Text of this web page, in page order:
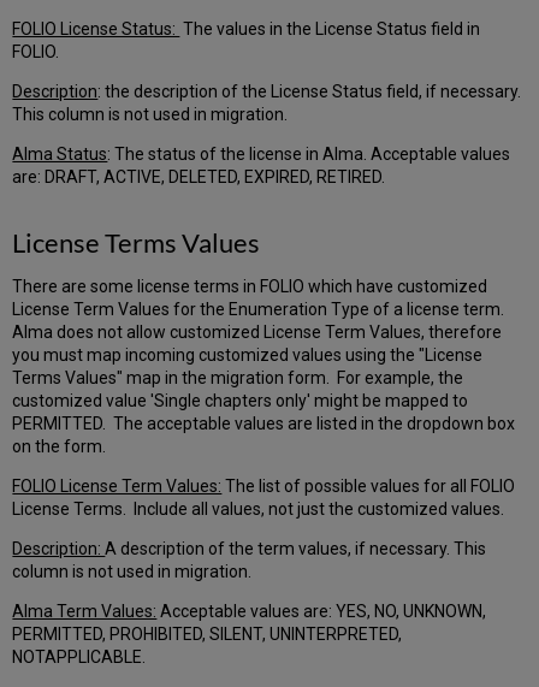
FOLIO License Status: The values in the License Status field in
FOLIO.
Description: the description of the License Status field, if necessary.
This column is not used in migration.
Alma Status: The status of the license in Alma. Acceptable values
are: DRAFT, ACTIVE, DELETED, EXPIRED, RETIRED.
License Terms Values
There are some license terms in FOLIO which have customized
License Term Values for the Enumeration Type of a license term.
Alma does not allow customized License Term Values, therefore
you must map incoming customized values using the "License
Terms Values" map in the migration form. For example, the
customized value 'Single chapters only' might be mapped to
PERMITTED. The acceptable values are listed in the dropdown box
on the form.
FOLIO License Term Values: The list of possible values for all FOLIO
License Terms. Include all values, not just the customized values.
Description:A description of the term values, if necessary. This
column is not used in migration.
Alma Term Values: Acceptable values are: YES, NO, UNKNOWN,
PERMITTED, PROHIBITED, SILENT, UNINTERPRETED,
NOTAPPLICABLE.